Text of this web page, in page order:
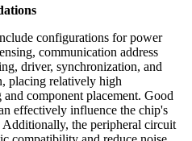
configurations for power
communication address
driver, synchronization, and
placing relatively high
component placement. Good
effectively influence the chip's
the peripheral circuit